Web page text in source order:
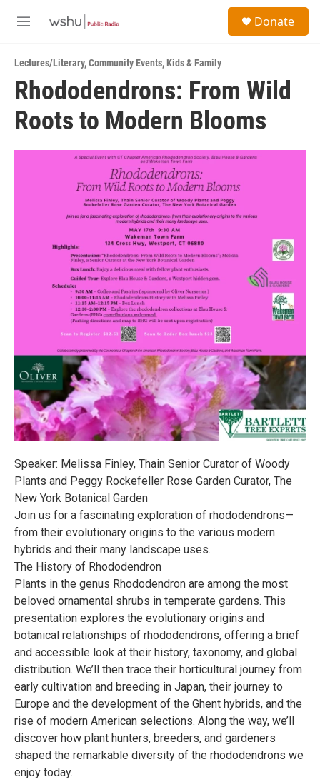
M
u
Donate
Lectures/Literary,Community Events,Kids & Family
Rhododendrons: From Wild
Roots to Modern Blooms
Speaker: Melissa Finley, Thain Senior Curator of Woody
Plants and Peggy Rockefeller Rose Garden Curator, The
New York Botanical Garden
Join us for a fascinating exploration of rhododendrons—
from their evolutionary origins to the various modern
hybrids and their many landscape uses.
The History of Rhododendron
Plants in the genus Rhododendron are among the most
beloved ornamental shrubs in temperate gardens. This
presentation explores the evolutionary origins and
botanical relationships of rhododendrons, offering a brief
and accessible look at their history, taxonomy, and global
distribution. We’ll then trace their horticultural journey from
early cultivation and breeding in Japan, their journey to
Europe and the development of the Ghent hybrids, and the
rise of modern American selections. Along the way, we’ll
discover how plant hunters, breeders, and gardeners
shaped the remarkable diversity of the rhododendrons we
enjoy today.